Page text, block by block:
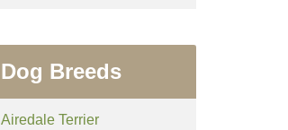
Dog Breeds
Airedale Terrier